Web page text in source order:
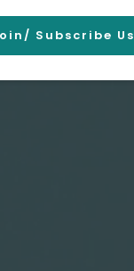
Subscribe Us